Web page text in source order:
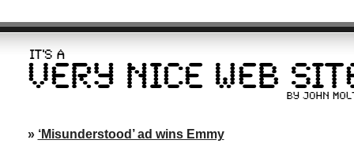
» ‘Misunderstood’ ad wins Emmy